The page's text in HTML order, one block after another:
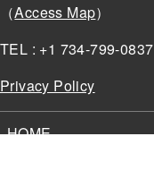
（Access Map）
TEL : +1 734-799-0837
Privacy Policy
HOME